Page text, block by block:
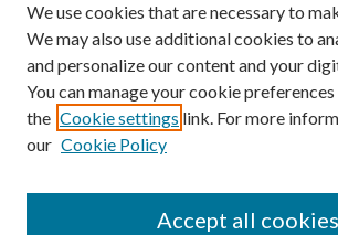
We use cookies that are necessary to
We may also use additional cookies to
and personalize our content and your
You can manage your cookie preferences
the Cookie settings link. For more
our Cookie Policy
Accept all cookies